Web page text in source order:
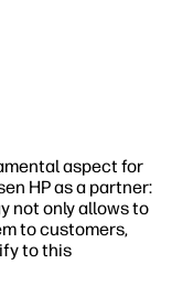
aspect for
HP as a partner:
not only allows to
to customers,
to this